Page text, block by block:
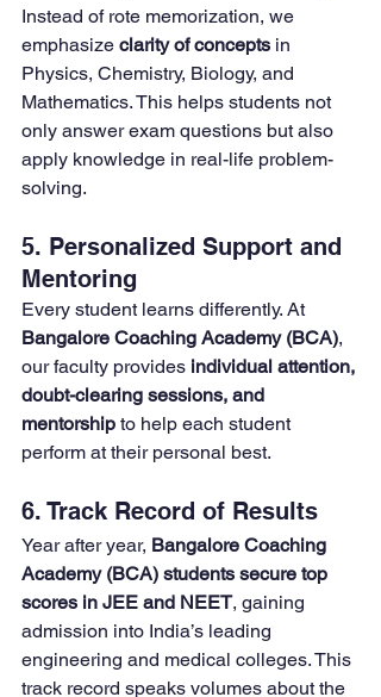
Instead of rote memorization, we
emphasize clarity of concepts in
Physics, Chemistry, Biology, and
Mathematics. This helps students not
only answer exam questions but also
apply knowledge in real-life problem-
solving.
5. Personalized Support and
Mentoring
Every student learns differently. At
Bangalore Coaching Academy (BCA),
our faculty provides individual attention,
doubt-clearing sessions, and
mentorship to help each student
perform at their personal best.
6. Track Record of Results
Year after year, Bangalore Coaching
Academy (BCA) students secure top
scores in JEE and NEET, gaining
admission into India’s leading
engineering and medical colleges. This
track record speaks volumes about the